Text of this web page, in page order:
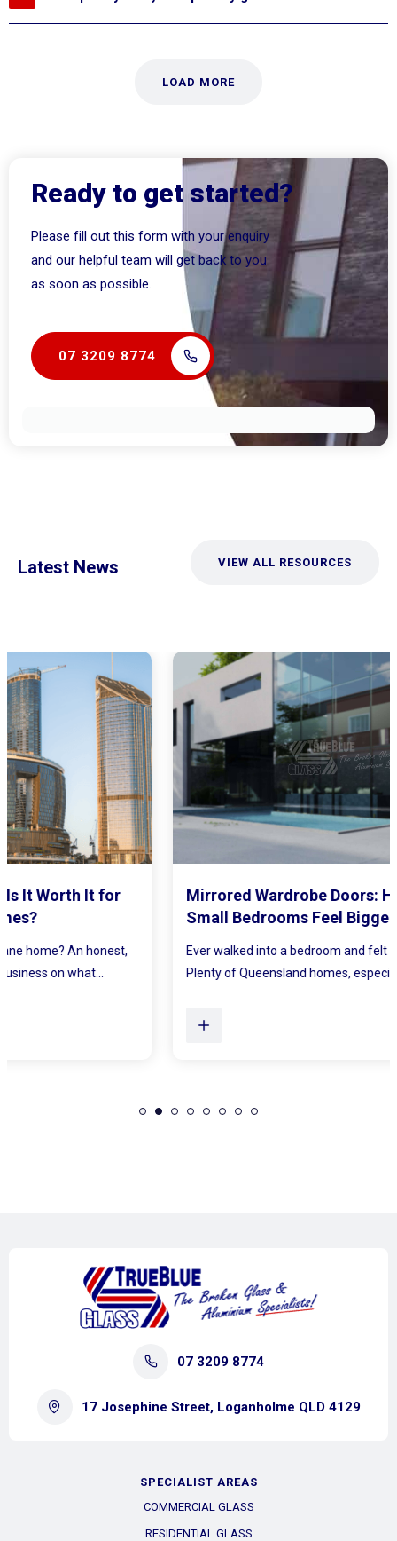
LOAD MORE
Ready to get started?
Please fill out this form with your enquiry
and our helpful team will get back to you
as soon as possible.
07 3209 8774
Latest News VIEW ALL RESOURCES
Mirrored Wardrobe Doors: How to Make
Small Bedrooms Feel Bigger and Brighter
Ever walked into a bedroom and felt the walls lean in a little?
Plenty of Queensland homes, especially older brick homes...
07 3209 8774
17 Josephine Street, Loganholme QLD 4129
SPECIALIST AREAS
COMMERCIAL GLASS
RESIDENTIAL GLASS